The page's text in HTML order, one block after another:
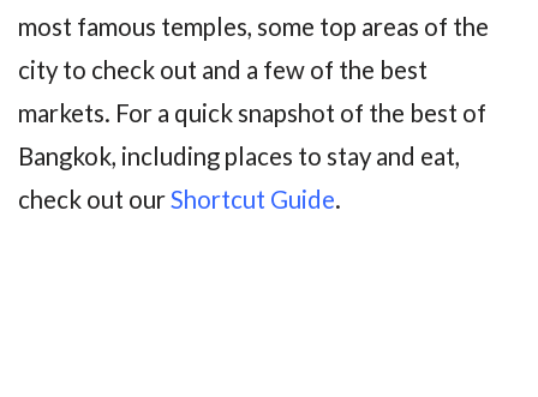
most famous temples, some top areas of the
city to check out and a few of the best
markets. For a quick snapshot of the best of
Bangkok, including places to stay and eat,
check out ourShortcut Guide.